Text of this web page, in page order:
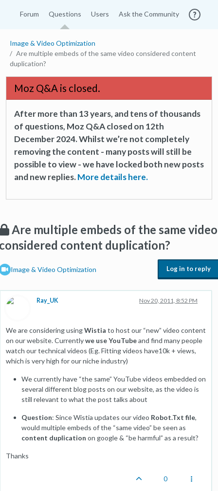
Forum Questions Users Ask the Community
Image & Video Optimization
Are multiple embeds of the same video considered content
duplication?
Moz Q&A is closed.
After more than 13 years, and tens of thousands
of questions, Moz Q&A closed on 12th
December 2024. Whilst we’re not completely
removing the content - many posts will still be
possible to view - we have locked both new posts
and new replies.More details here.
Are multiple embeds of the same video
content duplication?
Image & Video Optimization Log in to reply
Ray_UK Nov 20, 2011, 8:52 PM
We are considering usingWistia to host our “new” video content
on our website. Currentlywe use YouTubeand find many people
watch our technical videos (Eg. Fitting videos have10k + views,
which is very high for our niche industry)
We currently have “the same” YouTube videos embedded on
several different blog posts on our website, as the video is
still relevant to what the post talks about
Question: Since Wistia updates our video Robot.Txt file,
would multiple embeds of the “same video” be seen as
content duplication on google & “be harmful” as a result?
Thanks
0